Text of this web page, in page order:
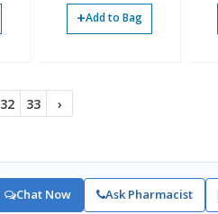
+Add to Bag
32 33 ›
Chat Now Ask Pharmacist